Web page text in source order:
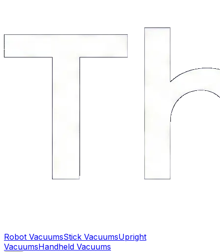
Robot VacuumsStick VacuumsUpright
VacuumsHandheld Vacuums